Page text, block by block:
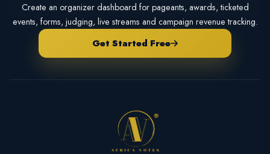
Create an organizer dashboard for pageants, awards, ticketed
events, forms, judging, live streams and campaign revenue tracking.
Get Started Free